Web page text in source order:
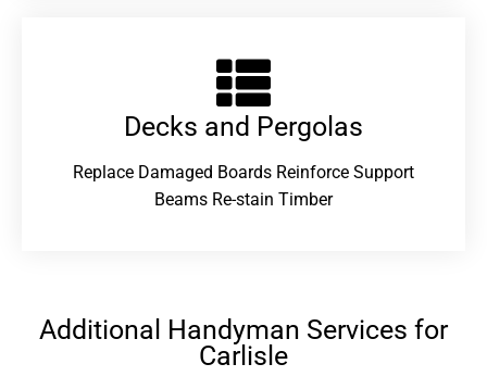
Decks and Pergolas
Replace Damaged Boards Reinforce Support
Beams Re-stain Timber
Additional Handyman Services for
Carlisle